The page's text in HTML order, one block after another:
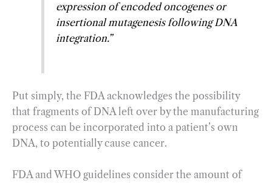
expression of encoded oncogenes or
insertional mutagenesis following DNA
integration.”
Put simply, the FDA acknowledges the possibility
that fragments of DNA left over by the manufacturing
process can be incorporated into a patient’s own
DNA, to potentially cause cancer.
FDA and WHO guidelines consider the amount of